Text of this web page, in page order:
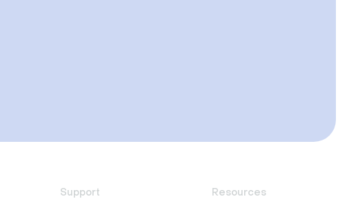
Support Resources